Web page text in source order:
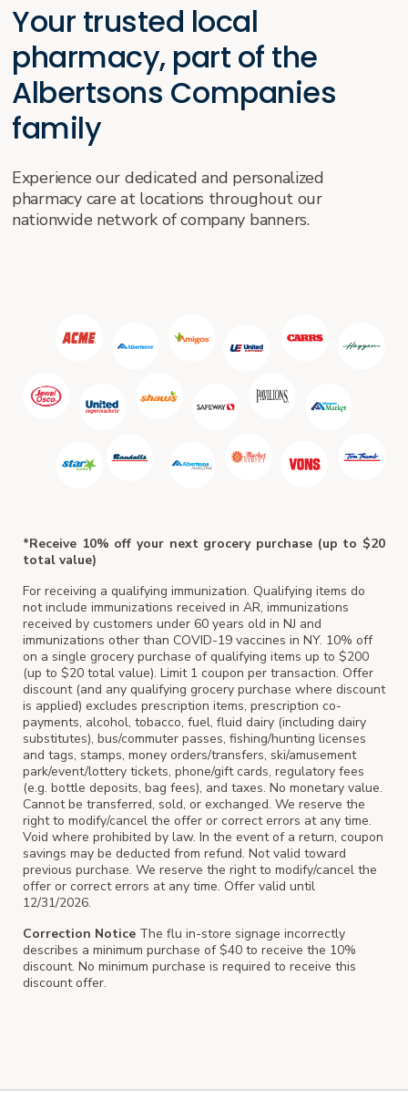
Your trusted local
pharmacy, part of the
Albertsons Companies
family
Experience our dedicated and personalized
pharmacy care at locations throughout our
nationwide network of company banners.
*Receive 10% off your next grocery purchase (up to $20
total value)
For receiving a qualifying immunization. Qualifying items do
not include immunizations received in AR, immunizations
received by customers under 60 years old in NJ and
immunizations other than COVID-19 vaccines in NY. 10% off
on a single grocery purchase of qualifying items up to $200
(up to $20 total value). Limit 1 coupon per transaction. Offer
discount (and any qualifying grocery purchase where discount
is applied) excludes prescription items, prescription co-
payments, alcohol, tobacco, fuel, fluid dairy (including dairy
substitutes), bus/commuter passes, fishing/hunting licenses
and tags, stamps, money orders/transfers, ski/amusement
park/event/lottery tickets, phone/gift cards, regulatory fees
(e.g. bottle deposits, bag fees), and taxes. No monetary value.
Cannot be transferred, sold, or exchanged. We reserve the
right to modify/cancel the offer or correct errors at any time.
Void where prohibited by law. In the event of a return, coupon
savings may be deducted from refund. Not valid toward
previous purchase. We reserve the right to modify/cancel the
offer or correct errors at any time. Offer valid until
12/31/2026.
Correction Notice The flu in-store signage incorrectly
describes a minimum purchase of $40 to receive the 10%
discount. No minimum purchase is required to receive this
discount offer.